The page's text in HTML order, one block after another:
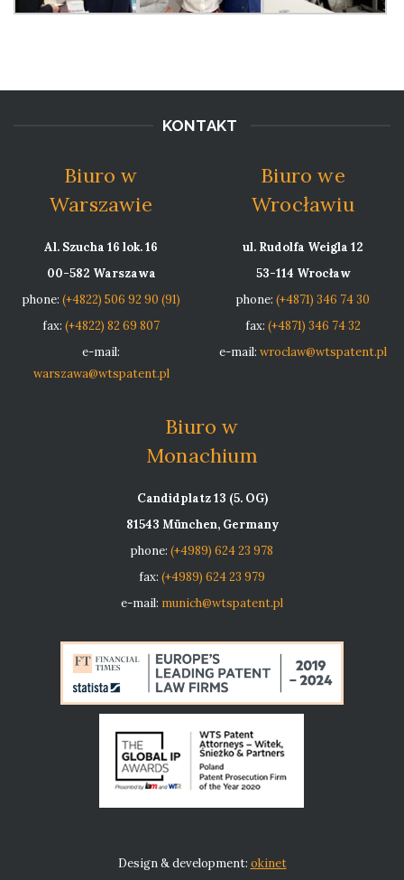
KONTAKT
Biuro w
Warszawie
Al. Szucha 16 lok. 16
00-582 Warszawa
phone: (+4822) 506 92 90 (91)
fax: (+4822) 82 69 807
e-mail:
warszawa@wtspatent.pl
Biuro we
Wrocławiu
ul. Rudolfa Weigla 12
53-114 Wrocław
phone: (+4871) 346 74 30
fax: (+4871) 346 74 32
e-mail: wroclaw@wtspatent.pl
Biuro w
Monachium
Candidplatz 13 (5. OG)
81543 München, Germany
phone: (+4989) 624 23 978
fax: (+4989) 624 23 979
e-mail: munich@wtspatent.pl
Design & development: okinet